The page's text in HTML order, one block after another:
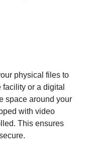
physical files to
or a digital
space around your
with video
This ensures